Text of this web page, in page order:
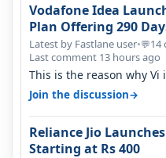
Vodafone Idea
Plan Offering 290
Latest by Fastlane user•💬14
Last comment 13 hours ago
This is the reason why
many customers as Jio or…
Join the discussion→
Reliance Jio
Starting at Rs 400